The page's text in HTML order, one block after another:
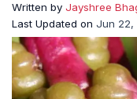
Written by Jayshree
Last Updated on Jun 22,